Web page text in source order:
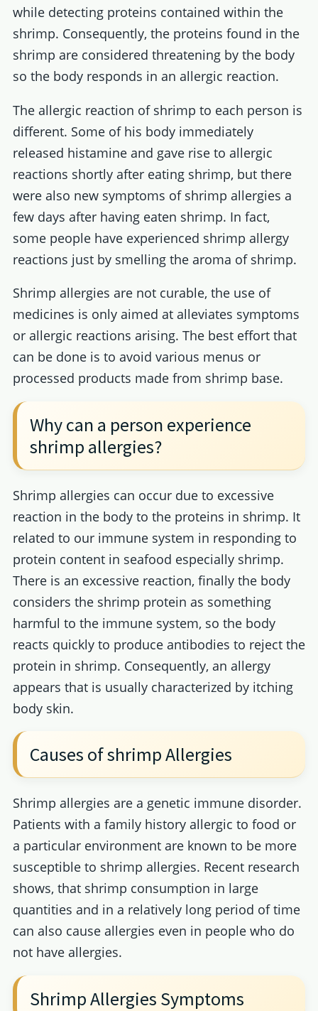
while detecting proteins contained within the
shrimp. Consequently, the proteins found in the
shrimp are considered threatening by the body
so the body responds in an allergic reaction.
The allergic reaction of shrimp to each person is
different. Some of his body immediately
released histamine and gave rise to allergic
reactions shortly after eating shrimp, but there
were also new symptoms of shrimp allergies a
few days after having eaten shrimp. In fact,
some people have experienced shrimp allergy
reactions just by smelling the aroma of shrimp.
Shrimp allergies are not curable, the use of
medicines is only aimed at alleviates symptoms
or allergic reactions arising. The best effort that
can be done is to avoid various menus or
processed products made from shrimp base.
Why can a person experience
shrimp allergies?
Shrimp allergies can occur due to excessive
reaction in the body to the proteins in shrimp. It
related to our immune system in responding to
protein content in seafood especially shrimp.
There is an excessive reaction, finally the body
considers the shrimp protein as something
harmful to the immune system, so the body
reacts quickly to produce antibodies to reject the
protein in shrimp. Consequently, an allergy
appears that is usually characterized by itching
body skin.
Causes of shrimp Allergies
Shrimp allergies are a genetic immune disorder.
Patients with a family history allergic to food or
a particular environment are known to be more
susceptible to shrimp allergies. Recent research
shows, that shrimp consumption in large
quantities and in a relatively long period of time
can also cause allergies even in people who do
not have allergies.
Shrimp Allergies Symptoms